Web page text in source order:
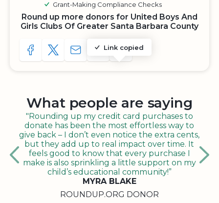
Grant-Making Compliance Checks
Round up more donors for United Boys And
Girls Clubs Of Greater Santa Barbara County
SHARE TO FACEBOOK
SHARE WITH A TWEET
SHARE WITH AN E-MAIL
Link copied
COPY URL TO CLIPBOARD
SHARE WITH QR CODE
What people are saying
"Rounding up my credit card purchases to
donate has been the most effortless way to
give back – I don’t even notice the extra cents,
but they add up to real impact over time. It
feels good to know that every purchase I
make is also sprinkling a little support on my
child’s educational community!”
MYRA BLAKE
ROUNDUP.ORG DONOR